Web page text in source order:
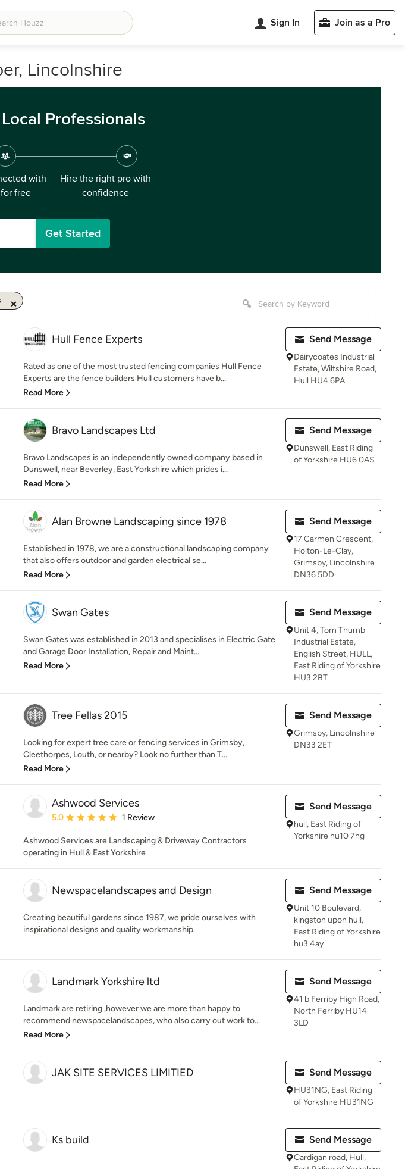
Sign In Join as a Pro
Lincolnshire
Professionals
with
free
Hire the right pro with
confidence
Get Started
Hull Fence Experts
Rated as one of the most trusted fencing companies Hull Fence
Experts are the fence builders Hull customers have b...
Read More
Send Message
Dairycoates Industrial
Estate, Wiltshire Road,
Hull HU4 6PA
Bravo Landscapes Ltd
Bravo Landscapes is an independently owned company based in
Dunswell, near Beverley, East Yorkshire which prides i...
Read More
Send Message
Dunswell, East Riding
of Yorkshire HU6 0AS
Alan Browne Landscaping since 1978
Established in 1978, we are a constructional landscaping company
that also offers outdoor and garden electrical se...
Read More
Send Message
17 Carmen Crescent,
Holton-Le-Clay,
Grimsby, Lincolnshire
DN36 5DD
Swan Gates
Swan Gates was established in 2013 and specialises in Electric Gate
and Garage Door Installation, Repair and Maint...
Read More
Send Message
Unit 4, Tom Thumb
Industrial Estate,
English Street, HULL,
East Riding of Yorkshire
HU3 2BT
Tree Fellas 2015
Looking for expert tree care or fencing services in Grimsby,
Cleethorpes, Louth, or nearby? Look no further than T...
Read More
Send Message
Grimsby, Lincolnshire
DN33 2ET
Ashwood Services
Average rating: 5 out of 5 stars
5.0 1 Review
Ashwood Services are Landscaping & Driveway Contractors
operating in Hull & East Yorkshire
Send Message
hull, East Riding of
Yorkshire hu10 7hg
Newspacelandscapes and Design
Creating beautiful gardens since 1987, we pride ourselves with
inspirational designs and quality workmanship.
Send Message
Unit 10 Boulevard,
kingston upon hull,
East Riding of Yorkshire
hu3 4ay
Landmark Yorkshire ltd
Landmark are retiring ,however we are more than happy to
recommend newspacelandscapes, who also carry out work to...
Read More
Send Message
41 b Ferriby High Road,
North Ferriby HU14
3LD
JAK SITE SERVICES LIMITIED Send Message
HU31NG, East Riding
of Yorkshire HU31NG
Ks build Send Message
Cardigan road, Hull,